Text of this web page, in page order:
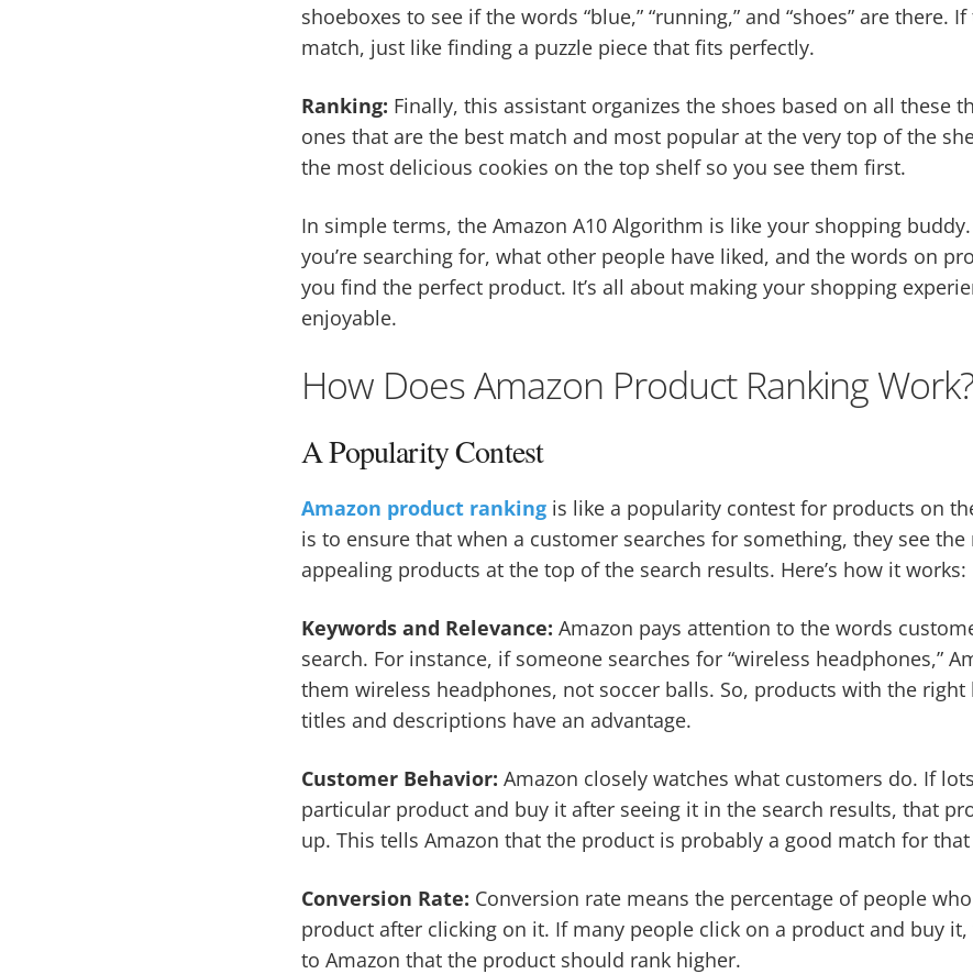
shoeboxes to see if the words “blue,” “running,” and “shoes” are there.
match, just like finding a puzzle piece that fits perfectly.
Ranking: Finally, this assistant organizes the shoes based on all these
ones that are the best match and most popular at the very top of the
the most delicious cookies on the top shelf so you see them first.
In simple terms, the Amazon A10 Algorithm is like your shopping
you’re searching for, what other people have liked, and the words on
you find the perfect product. It’s all about making your shopping
enjoyable.
How Does Amazon Product Ranking
A Popularity Contest
Amazon product ranking is like a popularity contest for products on
is to ensure that when a customer searches for something, they see
appealing products at the top of the search results. Here’s how it works:
Keywords and Relevance:Amazon pays attention to the words
search. For instance, if someone searches for “wireless headphones,”
them wireless headphones, not soccer balls. So, products with the
titles and descriptions have an advantage.
Customer Behavior:Amazon closely watches what customers do. If
particular product and buy it after seeing it in the search results, that
up. This tells Amazon that the product is probably a good match for
Conversion Rate: Conversion rate means the percentage of people
product after clicking on it. If many people click on a product and buy it,
to Amazon that the product should rank higher.